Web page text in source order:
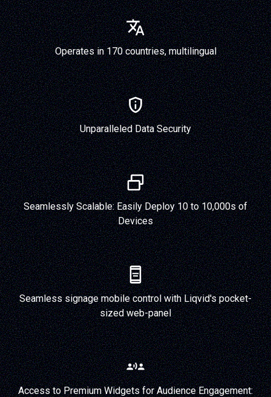
Operates in 170 countries, multilingual
Unparalleled Data Security
Seamlessly Scalable: Easily Deploy 10 to 10,000s of
Devices
Seamless signage mobile control with Liqvid's pocket-
sized web-panel
Access to Premium Widgets for Audience Engagement: